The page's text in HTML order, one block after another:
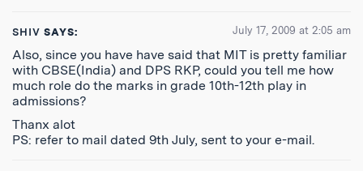
SHIV SAYS: July 17, 2009 at 2:05 am
Also, since you have have said that MIT is pretty familiar
with CBSE(India) and DPS RKP, could you tell me how
much role do the marks in grade 10th-12th play in
admissions?
Thanx alot
PS: refer to mail dated 9th July, sent to your e-mail.